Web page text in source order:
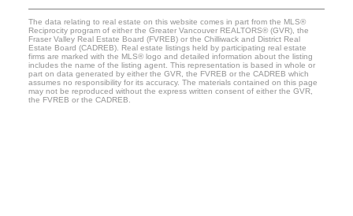
The data relating to real estate on this website comes in part from the MLS®
Reciprocity program of either the Greater Vancouver REALTORS® (GVR), the
Fraser Valley Real Estate Board (FVREB) or the Chilliwack and District Real
Estate Board (CADREB). Real estate listings held by participating real estate
firms are marked with the MLS® logo and detailed information about the listing
includes the name of the listing agent. This representation is based in whole or
part on data generated by either the GVR, the FVREB or the CADREB which
assumes no responsibility for its accuracy. The materials contained on this page
may not be reproduced without the express written consent of either the GVR,
the FVREB or the CADREB.